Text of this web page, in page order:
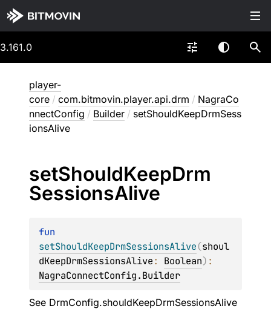
3.161.0
player-
core / com.bitmovin.player.api.drm / NagraCo
nnectConfig / Builder / setShouldKeepDrmSess
ionsAlive
setShouldKeepDrm
SessionsAlive
setShouldKeepDrmSessionsAlive(shoul
dKeepDrmSessionsAlive: Boolean)
NagraConnectConfig.Builder
See DrmConfig.shouldKeepDrmSessionsAlive